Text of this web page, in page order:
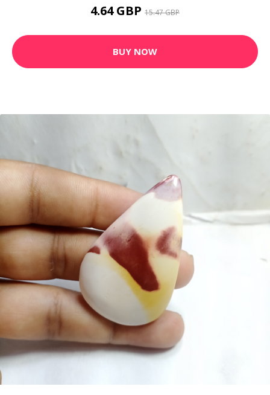
4.64 GBP 15.47 GBP
BUY NOW